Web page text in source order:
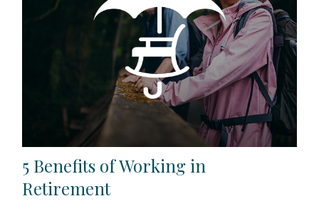
5 Benefits of Working in
Retirement